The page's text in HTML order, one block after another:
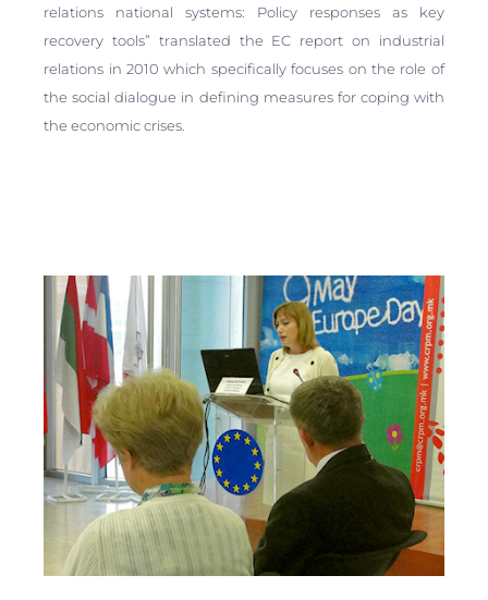
relations national systems: Policy responses as key
recovery tools” translated the EC report on industrial
relations in 2010 which specifically focuses on the role of
the social dialogue in defining measures for coping with
the economic crises.